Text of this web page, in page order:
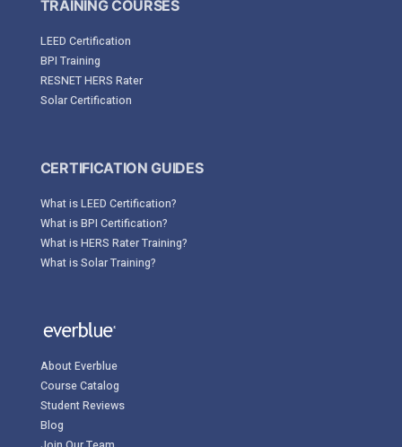
TRAINING COURSES
LEED Certification
BPI Training
RESNET HERS Rater
Solar Certification
CERTIFICATION GUIDES
What is LEED Certification?
What is BPI Certification?
What is HERS Rater Training?
What is Solar Training?
About Everblue
Course Catalog
Student Reviews
Blog